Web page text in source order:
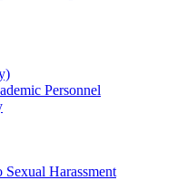
Personnel
Sexual Harassment